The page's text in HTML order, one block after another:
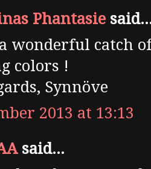
Phantasie
wonderful catch
colors !
Synnöve
2013 at 13:13
said...